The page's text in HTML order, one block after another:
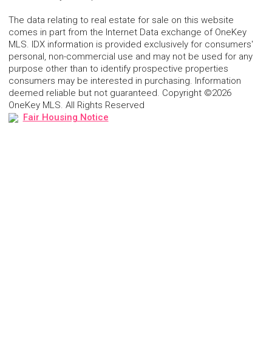
The data relating to real estate for sale on this website
comes in part from the Internet Data exchange of OneKey
MLS. IDX information is provided exclusively for consumers'
personal, non-commercial use and may not be used for any
purpose other than to identify prospective properties
consumers may be interested in purchasing. Information
deemed reliable but not guaranteed. Copyright ©2026
OneKey MLS. All Rights Reserved
Fair Housing Notice